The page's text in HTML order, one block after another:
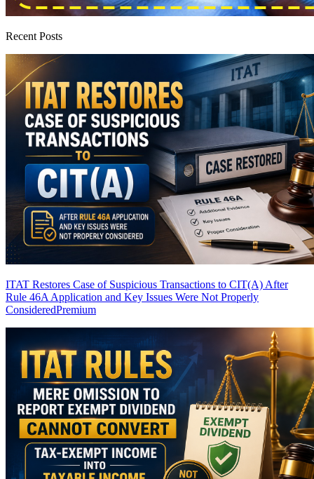
Recent Posts
ITAT Restores Case of Suspicious Transactions to CIT(A) After
Rule 46A Application and Key Issues Were Not Properly
ConsideredPremium